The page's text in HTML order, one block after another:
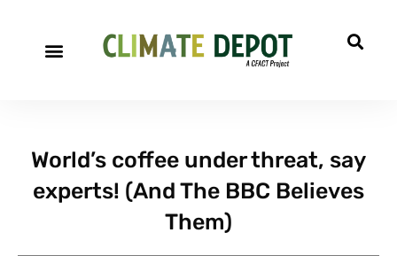
World’s coffee under threat, say
experts! (And The BBC Believes
Them)